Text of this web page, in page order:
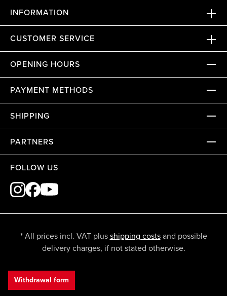
INFORMATION
CUSTOMER SERVICE
OPENING HOURS
PAYMENT METHODS
SHIPPING
PARTNERS
FOLLOW US
* All prices incl. VAT plusshipping costsand possible
delivery charges, if not stated otherwise.
Withdrawal form